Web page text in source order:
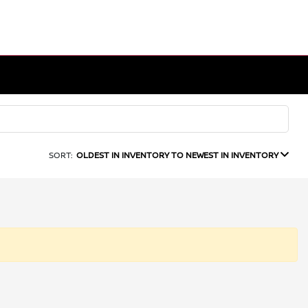
SORT: OLDEST IN INVENTORY TO NEWEST IN INVENTORY